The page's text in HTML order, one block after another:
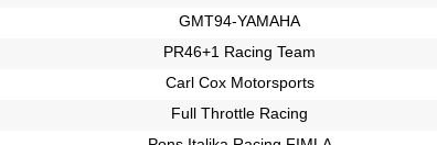
GMT94-YAMAHA
PR46+1 Racing Team
Carl Cox Motorsports
Full Throttle Racing